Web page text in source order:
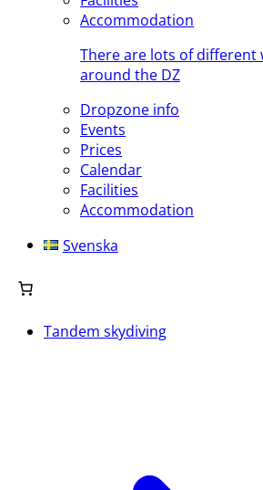
Accommodation
There are lots of different
around the DZ
Dropzone info
Events
Prices
Calendar
Facilities
Accommodation
Svenska
Tandem skydiving